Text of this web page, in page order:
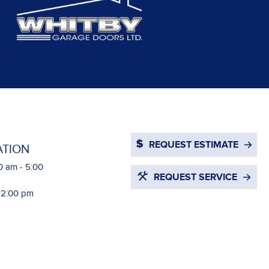
am - 5:00
pm
REQUEST ESTIMATE
REQUEST SERVICE